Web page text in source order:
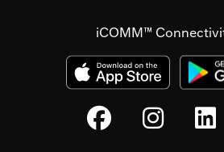
iCOMM™